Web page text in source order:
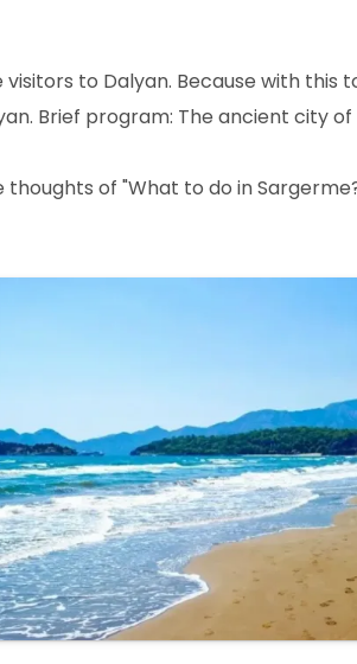
to Dalyan. Because with this
Brief program: The ancient city
of "What to do in